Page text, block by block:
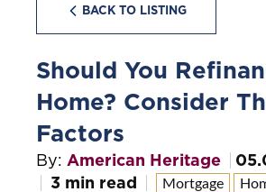
BACK TO LISTING
Should You
Home? Consider
Factors
By: American Heritage
3 min read
Mortgage